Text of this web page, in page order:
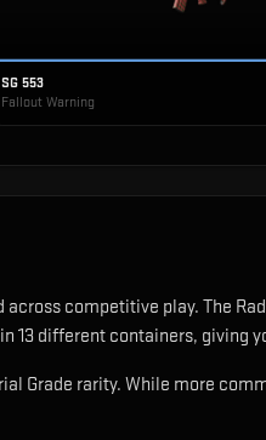
SG 553
Fallout Warning
across competitive play. The
13 different containers, giving
Grade rarity. While more